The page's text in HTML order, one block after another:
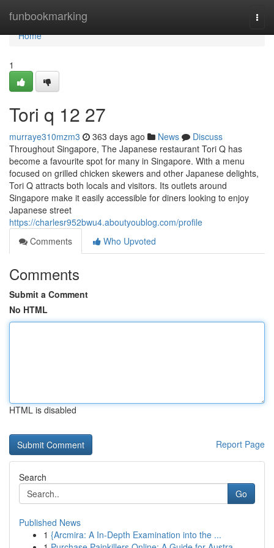
funbookmarking
Home
Home
1
Tori q​ 12 27
murraye310mzm3 363 days ago News
Discuss
Throughout Singapore, The Japanese restaurant Tori Q has
become a favourite spot for many in Singapore. With a menu
focused on grilled chicken skewers and other Japanese delights,
Tori Q attracts both locals and visitors. Its outlets around
Singapore make it easily accessible for diners looking to enjoy
Japanese street
https://charlesr952bwu4.aboutyoublog.com/profile
Comments
Who Upvoted
Comments
Submit a Comment
No HTML
HTML is disabled
Report Page
Search
Go
Published News
1 {Arcmira: A In-Depth Examination into the ...